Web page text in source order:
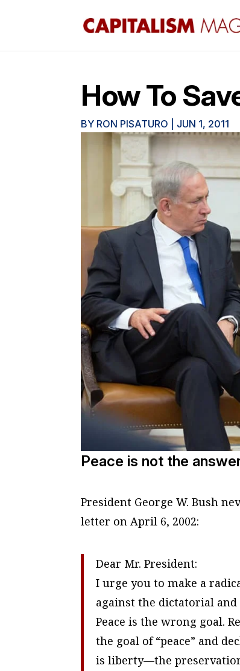
How To
BY RON PISATURO JUN 1, 2011
Peace is not the
President George W. Bush
letter on April 6, 2002:
Dear Mr. President:
I urge you to make a
against the dictatorial
Peace is the wrong goal.
the goal of “peace” and
is liberty—the